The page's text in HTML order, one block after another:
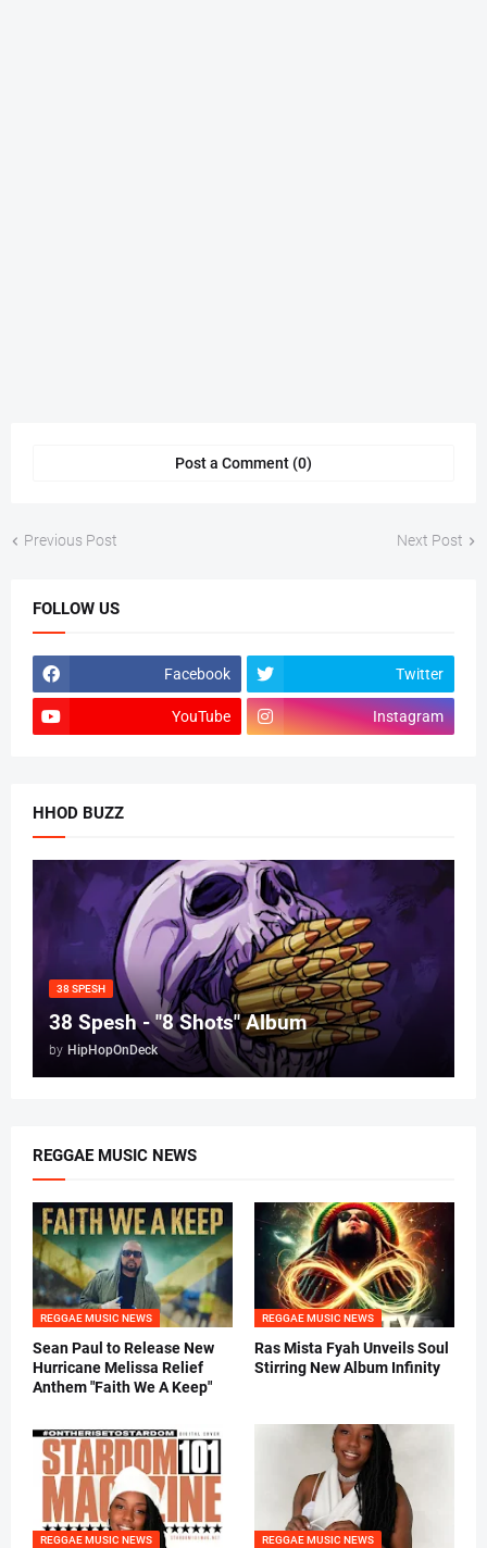
Post a Comment (0)
Previous Post Next Post
FOLLOW US
Facebook Twitter
YouTube Instagram
HHOD BUZZ
38 SPESH
38 Spesh - "8 Shots" Album
by HipHopOnDeck
REGGAE MUSIC NEWS
REGGAE MUSIC NEWS
Sean Paul to Release New
Hurricane Melissa Relief
Anthem "Faith We A Keep"
REGGAE MUSIC NEWS
Ras Mista Fyah Unveils Soul
Stirring New Album Infinity
REGGAE MUSIC NEWS REGGAE MUSIC NEWS